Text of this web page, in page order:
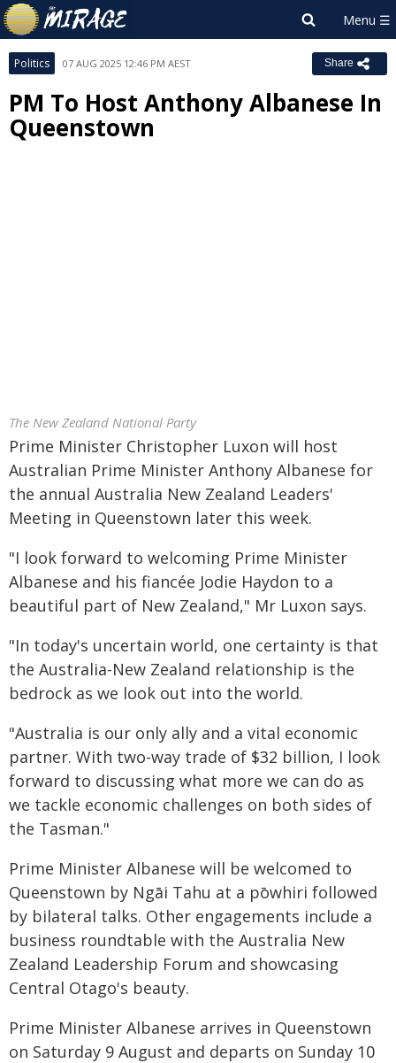
Politics 07 AUG 2025 12:46 PM AEST Share
PM To Host Anthony Albanese In
Queenstown
The New Zealand National Party
Prime Minister Christopher Luxon will host
Australian Prime Minister Anthony Albanese for
the annual Australia New Zealand Leaders'
Meeting in Queenstown later this week.
"I look forward to welcoming Prime Minister
Albanese and his fiancée Jodie Haydon to a
beautiful part of New Zealand," Mr Luxon says.
"In today's uncertain world, one certainty is that
the Australia-New Zealand relationship is the
bedrock as we look out into the world.
"Australia is our only ally and a vital economic
partner. With two-way trade of $32 billion, I look
forward to discussing what more we can do as
we tackle economic challenges on both sides of
the Tasman."
Prime Minister Albanese will be welcomed to
Queenstown by Ngāi Tahu at a pōwhiri followed
by bilateral talks. Other engagements include a
business roundtable with the Australia New
Zealand Leadership Forum and showcasing
Central Otago's beauty.
Prime Minister Albanese arrives in Queenstown
on Saturday 9 August and departs on Sunday 10